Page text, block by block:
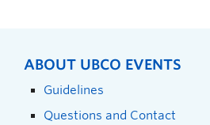
ABOUT UBCO EVENTS
Guidelines
Questions and Contact